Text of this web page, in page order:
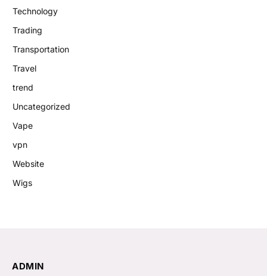
Technology
Trading
Transportation
Travel
trend
Uncategorized
Vape
vpn
Website
Wigs
ADMIN